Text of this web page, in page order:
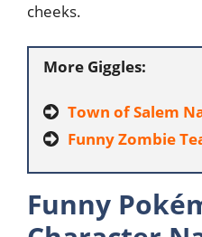
cheeks.
More Giggles:
Town of Salem
Funny Zombie
Funny